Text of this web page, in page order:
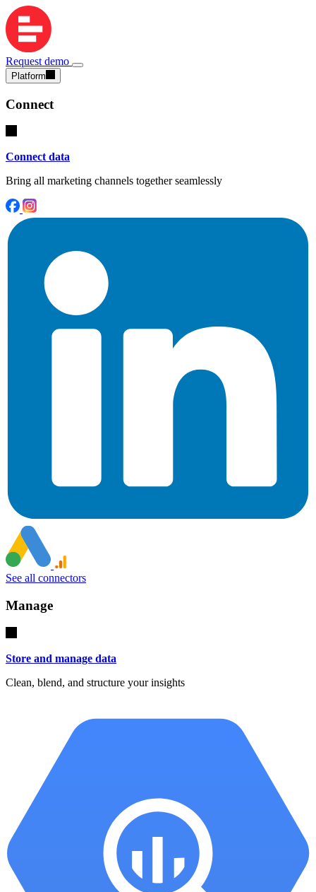
Request demo
Platform
Connect
Connect data
Bring all marketing channels together seamlessly
See all connectors
Manage
Store and manage data
Clean, blend, and structure your insights